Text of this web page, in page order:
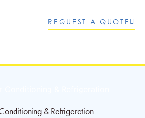
REQUEST A QUOTE
& Refrigeration